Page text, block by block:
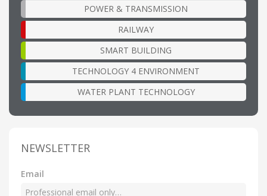
POWER & TRANSMISSION
RAILWAY
SMART BUILDING
TECHNOLOGY 4 ENVIRONMENT
WATER PLANT TECHNOLOGY
NEWSLETTER
Email